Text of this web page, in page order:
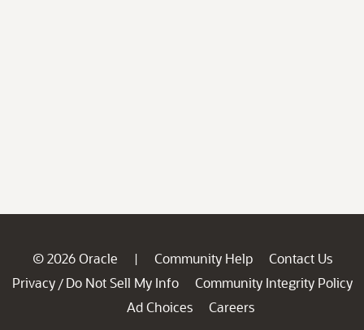
© 2026 Oracle | Community Help
Contact Us
Privacy / Do Not Sell My Info
Community Integrity Policy
Ad Choices
Careers